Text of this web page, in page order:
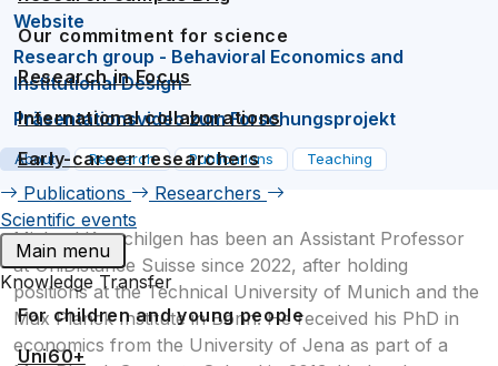
Our commitment for science
Research in Focus
International collaborations
Early-career researchers
Publications
Researchers
Scientific events
Main menu
Knowledge Transfer
For children and young people
Uni60+
Website
Research group - Behavioral Economics and
Institutional Design
Präsentationsvideo zum Forschungsprojekt
About Research Publications Teaching
Michael Kurschilgen has been an Assistant Professor
at UniDistance Suisse since 2022, after holding
positions at the Technical University of Munich and the
Max Planck Institute in Bonn. He received his PhD in
economics from the University of Jena as part of a